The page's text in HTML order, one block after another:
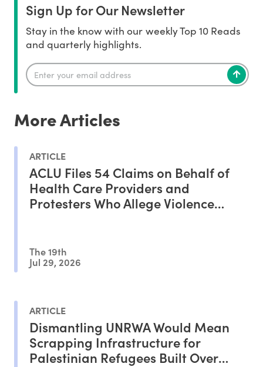
Sign Up for Our Newsletter
Stay in the know with our weekly Top 10 Reads
and quarterly highlights.
More Articles
ARTICLE
ACLU Files 54 Claims on Behalf of
Health Care Providers and
Protesters Who Allege Violence
The 19th
Jul 29, 2026
ARTICLE
Dismantling UNRWA Would Mean
Scrapping Infrastructure for
Palestinian Refugees Built Over